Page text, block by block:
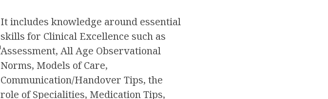
It includes knowledge around essential
skills for Clinical Excellence such as
Assessment, All Age Observational
Norms, Models of Care,
Communication/Handover Tips, the
role of Specialities, Medication Tips,